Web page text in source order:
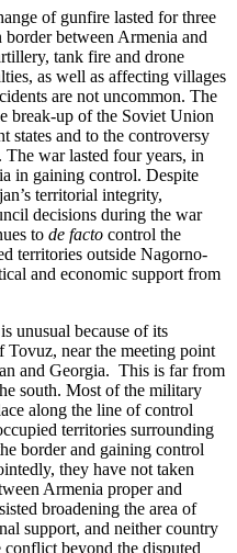
of gunfire lasted for three
between Armenia and
tank fire and drone
as well as affecting villages
are not uncommon. The
break-up of the Soviet Union
states and to the controversy
war lasted four years, in
in gaining control. Despite
territorial integrity,
decisions during the war
to de facto control the
territories outside Nagorno-
and economic support from
unusual because of its
Tovuz, near the meeting point
and Georgia. This is far from
south. Most of the military
along the line of control
territories surrounding
border and gaining control
they have not taken
Armenia proper and
broadening the area of
support, and neither country
beyond the disputed